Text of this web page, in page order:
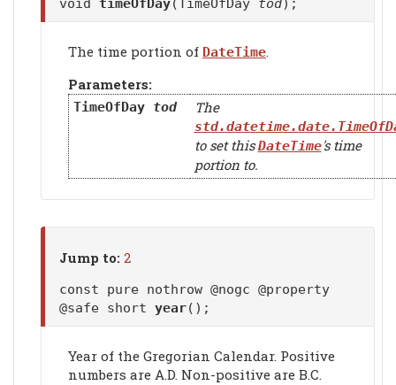
void timeOfDay(TimeOfDay tod);
The time portion of DateTime.
Parameters:
TimeOfDay tod The
to set thisDateTime's time
portion to.
Jump to: 2
const pure nothrow @nogc @property
@safe short year();
Year of the Gregorian Calendar. Positive
numbers are A.D. Non-positive are B.C.